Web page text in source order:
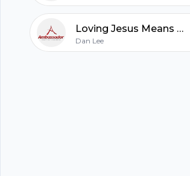
Loving Jesus Means Obeying and Dwelling with Him
Dan Lee